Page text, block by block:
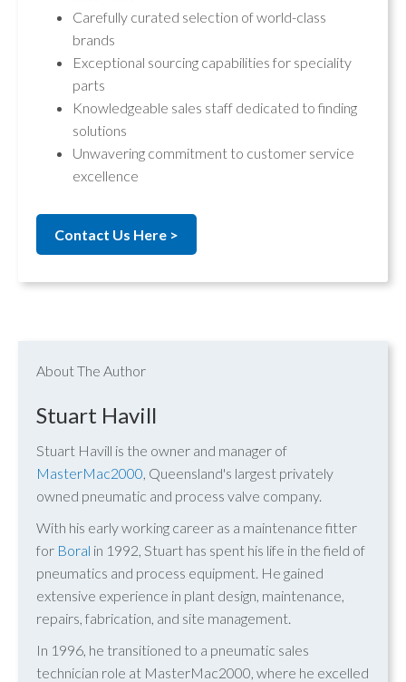
Carefully curated selection of world-class
brands
Exceptional sourcing capabilities for speciality
parts
Knowledgeable sales staff dedicated to finding
solutions
Unwavering commitment to customer service
excellence
Contact Us Here >
About The Author
Stuart Havill
Stuart Havill is the owner and manager of
MasterMac2000, Queensland's largest privately
owned pneumatic and process valve company.
With his early working career as a maintenance fitter
for Boral in 1992, Stuart has spent his life in the field of
pneumatics and process equipment. He gained
extensive experience in plant design, maintenance,
repairs, fabrication, and site management.
In 1996, he transitioned to a pneumatic sales
technician role at MasterMac2000, where he excelled